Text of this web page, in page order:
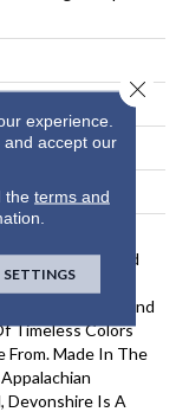
Low Gloss Finish
Staple-Down
Classic Hardwood
Lightly
Matte Finish And
Timeless Colors
From. Made In The
Devonshire Is A
experience.
and accept our
the terms and
SETTINGS
Close